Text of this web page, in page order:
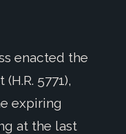
enacted the
5771),
expiring
at the last